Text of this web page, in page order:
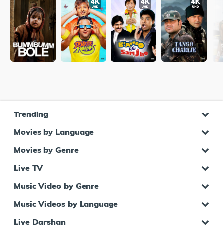
Trending
Movies by Language
Movies by Genre
Live TV
Music Video by Genre
Music Videos by Language
Live Darshan